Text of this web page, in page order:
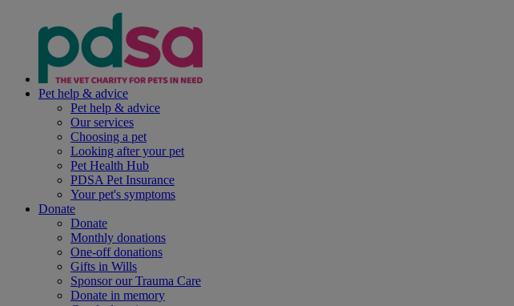
Pet help & advice
Pet help & advice
Our services
Choosing a pet
Looking after your pet
Pet Health Hub
PDSA Pet Insurance
Your pet's symptoms
Donate
Donate
Monthly donations
One-off donations
Gifts in Wills
Sponsor our Trauma Care
Donate in memory